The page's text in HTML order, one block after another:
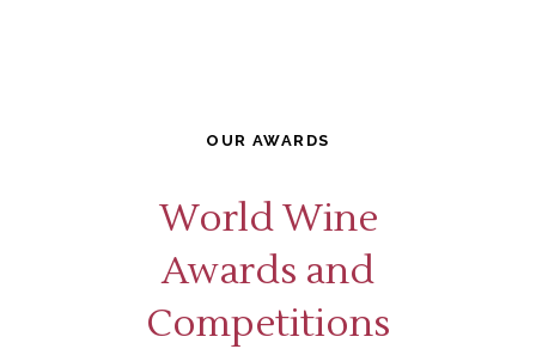
OUR AWARDS
World Wine
Awards and
Competitions